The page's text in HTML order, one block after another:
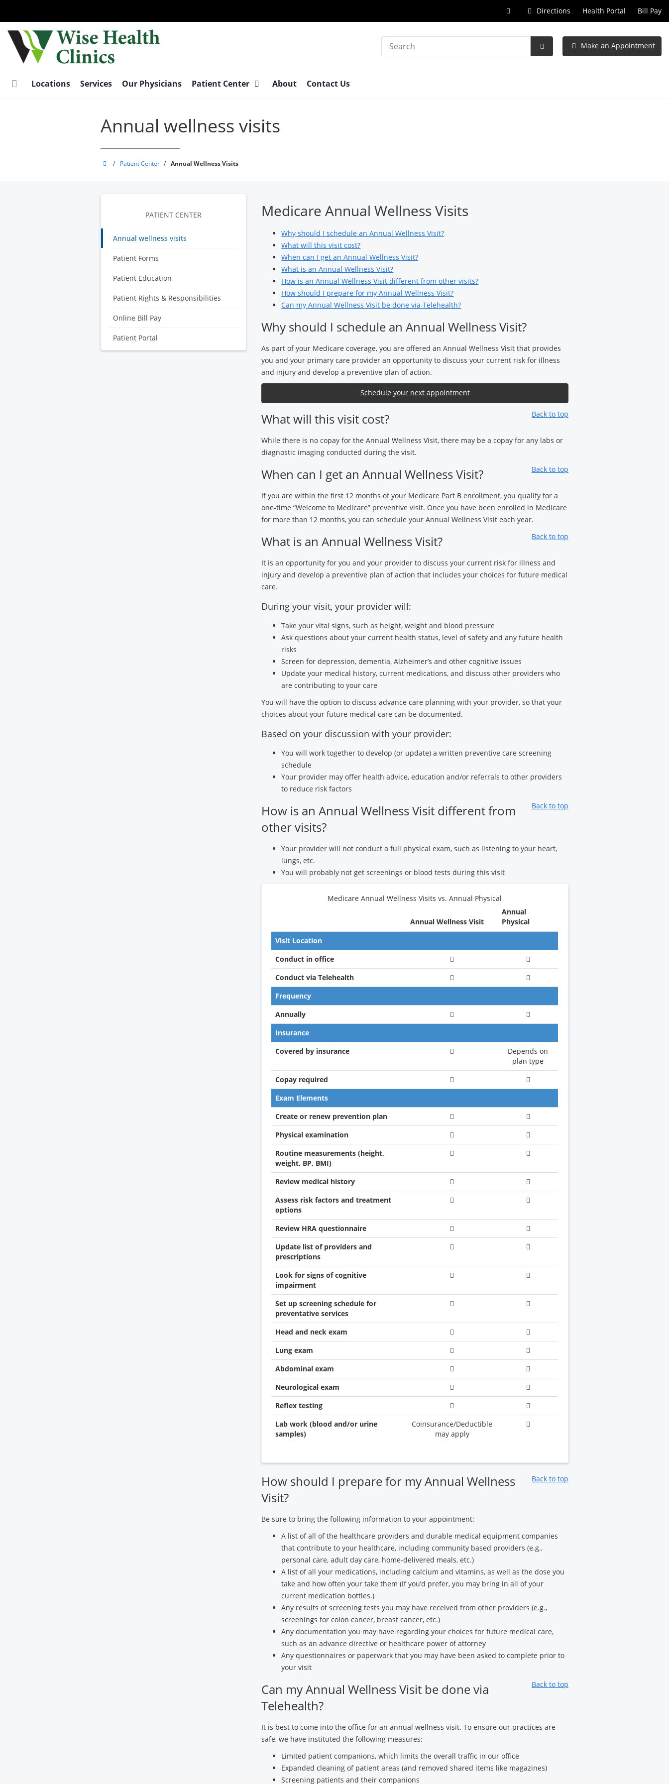
main
content
Directions Health Portal Bill Pay
Submit
Make an Appointment
Locations Services Our Physicians Patient Center About Contact Us
Annual wellness visits
Wise
/ Patient Center / Annual Wellness Visits
PATIENT CENTER
Annual wellness visits
Patient Forms
Patient Education
Patient Rights & Responsibilities
Online Bill Pay
Patient Portal
Medicare Annual Wellness Visits
Why should I schedule an Annual Wellness Visit?
What will this visit cost?
When can I get an Annual Wellness Visit?
What is an Annual Wellness Visit?
How is an Annual Wellness Visit different from other visits?
How should I prepare for my Annual Wellness Visit?
Can my Annual Wellness Visit be done via Telehealth?
Why should I schedule an Annual Wellness Visit?
As part of your Medicare coverage, you are offered an Annual Wellness Visit that provides
you and your primary care provider an opportunity to discuss your current risk for illness
and injury and develop a preventive plan of action.
Schedule your next appointment
Back to top
What will this visit cost?
While there is no copay for the Annual Wellness Visit, there may be a copay for any labs or
diagnostic imaging conducted during the visit.
Back to top
When can I get an Annual Wellness Visit?
If you are within the first 12 months of your Medicare Part B enrollment, you qualify for a
one-time “Welcome to Medicare” preventive visit. Once you have been enrolled in Medicare
for more than 12 months, you can schedule your Annual Wellness Visit each year.
Back to top
What is an Annual Wellness Visit?
It is an opportunity for you and your provider to discuss your current risk for illness and
injury and develop a preventive plan of action that includes your choices for future medical
care.
During your visit, your provider will:
Take your vital signs, such as height, weight and blood pressure
Ask questions about your current health status, level of safety and any future health
risks
Screen for depression, dementia, Alzheimer’s and other cognitive issues
Update your medical history, current medications, and discuss other providers who
are contributing to your care
You will have the option to discuss advance care planning with your provider, so that your
choices about your future medical care can be documented.
Based on your discussion with your provider:
You will work together to develop (or update) a written preventive care screening
schedule
Your provider may offer health advice, education and/or referrals to other providers
to reduce risk factors
Back to top
How is an Annual Wellness Visit different from
other visits?
Your provider will not conduct a full physical exam, such as listening to your heart,
lungs, etc.
You will probably not get screenings or blood tests during this visit
Medicare Annual Wellness Visits vs. Annual Physical
Annual Wellness Visit
Annual
Physical
Visit Location
Conduct in office
Conduct via Telehealth
Frequency
Annually
Insurance
Covered by insurance
Depends on
plan type
Copay required
Exam Elements
Create or renew prevention plan
Physical examination
Routine measurements (height,
weight, BP, BMI)
Review medical history
Assess risk factors and treatment
options
Review HRA questionnaire
Update list of providers and
prescriptions
Look for signs of cognitive
impairment
Set up screening schedule for
preventative services
Head and neck exam
Lung exam
Abdominal exam
Neurological exam
Reflex testing
Lab work (blood and/or urine
samples)
Coinsurance/Deductible
may apply
Back to top
How should I prepare for my Annual Wellness
Visit?
Be sure to bring the following information to your appointment:
A list of all of the healthcare providers and durable medical equipment companies
that contribute to your healthcare, including community based providers (e.g.,
personal care, adult day care, home-delivered meals, etc.)
A list of all your medications, including calcium and vitamins, as well as the dose you
take and how often your take them (If you’d prefer, you may bring in all of your
current medication bottles.)
Any results of screening tests you may have received from other providers (e.g.,
screenings for colon cancer, breast cancer, etc.)
Any documentation you may have regarding your choices for future medical care,
such as an advance directive or healthcare power of attorney
Any questionnaires or paperwork that you may have been asked to complete prior to
your visit
Back to top
Can my Annual Wellness Visit be done via
Telehealth?
It is best to come into the office for an annual wellness visit. To ensure our practices are
safe, we have instituted the following measures:
Limited patient companions, which limits the overall traffic in our office
Expanded cleaning of patient areas (and removed shared items like magazines)
Screening patients and their companions